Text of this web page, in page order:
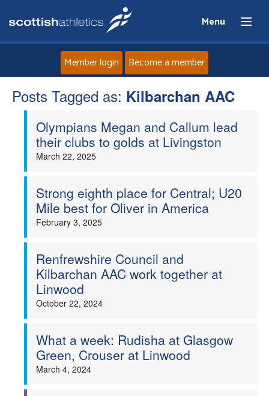
Menu
Home
About
Events
Clubs
Officials
Member login Become a member
Posts Tagged as: Kilbarchan AAC
Olympians Megan and Callum lead
their clubs to golds at Livingston
March 22, 2025
Strong eighth place for Central; U20
Mile best for Oliver in America
February 3, 2025
Renfrewshire Council and
Kilbarchan AAC work together at
Linwood
October 22, 2024
What a week: Rudisha at Glasgow
Green, Crouser at Linwood
March 4, 2024